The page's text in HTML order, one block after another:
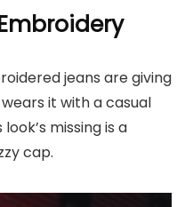
jeans are giving
wears it with a casual
missing is a
cap.